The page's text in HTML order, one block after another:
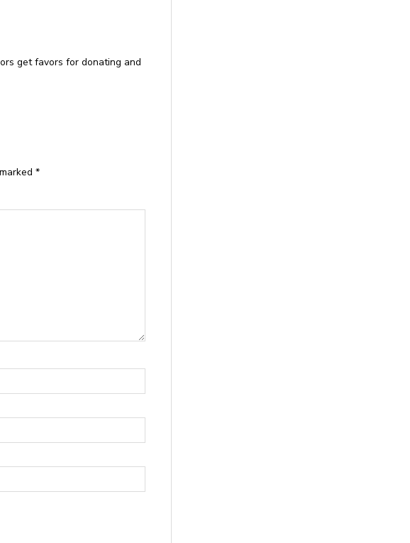
get favors for donating and
*